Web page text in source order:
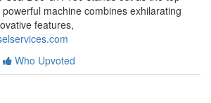
machine combines exhilarating
features,
Who Upvoted